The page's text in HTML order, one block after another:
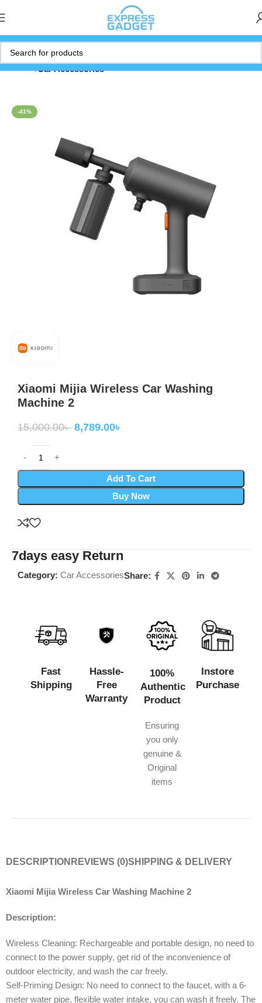
Home Car Accessories
-41%
Xiaomi Mijia Wireless Car Washing
Machine 2
15,000.00৳ 8,789.00৳
Add To Cart
Buy Now
7days easy Return
Category: Car AccessoriesShare:
Fast
Shipping
Hassle-
Free
Warranty
100%
Authentic
Product
Ensuring
you only
genuine &
Original
items
Instore
Purchase
DESCRIPTION REVIEWS (0)SHIPPING & DELIVERY
Xiaomi Mijia Wireless Car Washing Machine 2
Description:
Wireless Cleaning: Rechargeable and portable design, no need to
connect to the power supply, get rid of the inconvenience of
outdoor electricity, and wash the car freely.
Self-Priming Design: No need to connect to the faucet, with a 6-
meter water pipe, flexible water intake, you can wash it freely. The